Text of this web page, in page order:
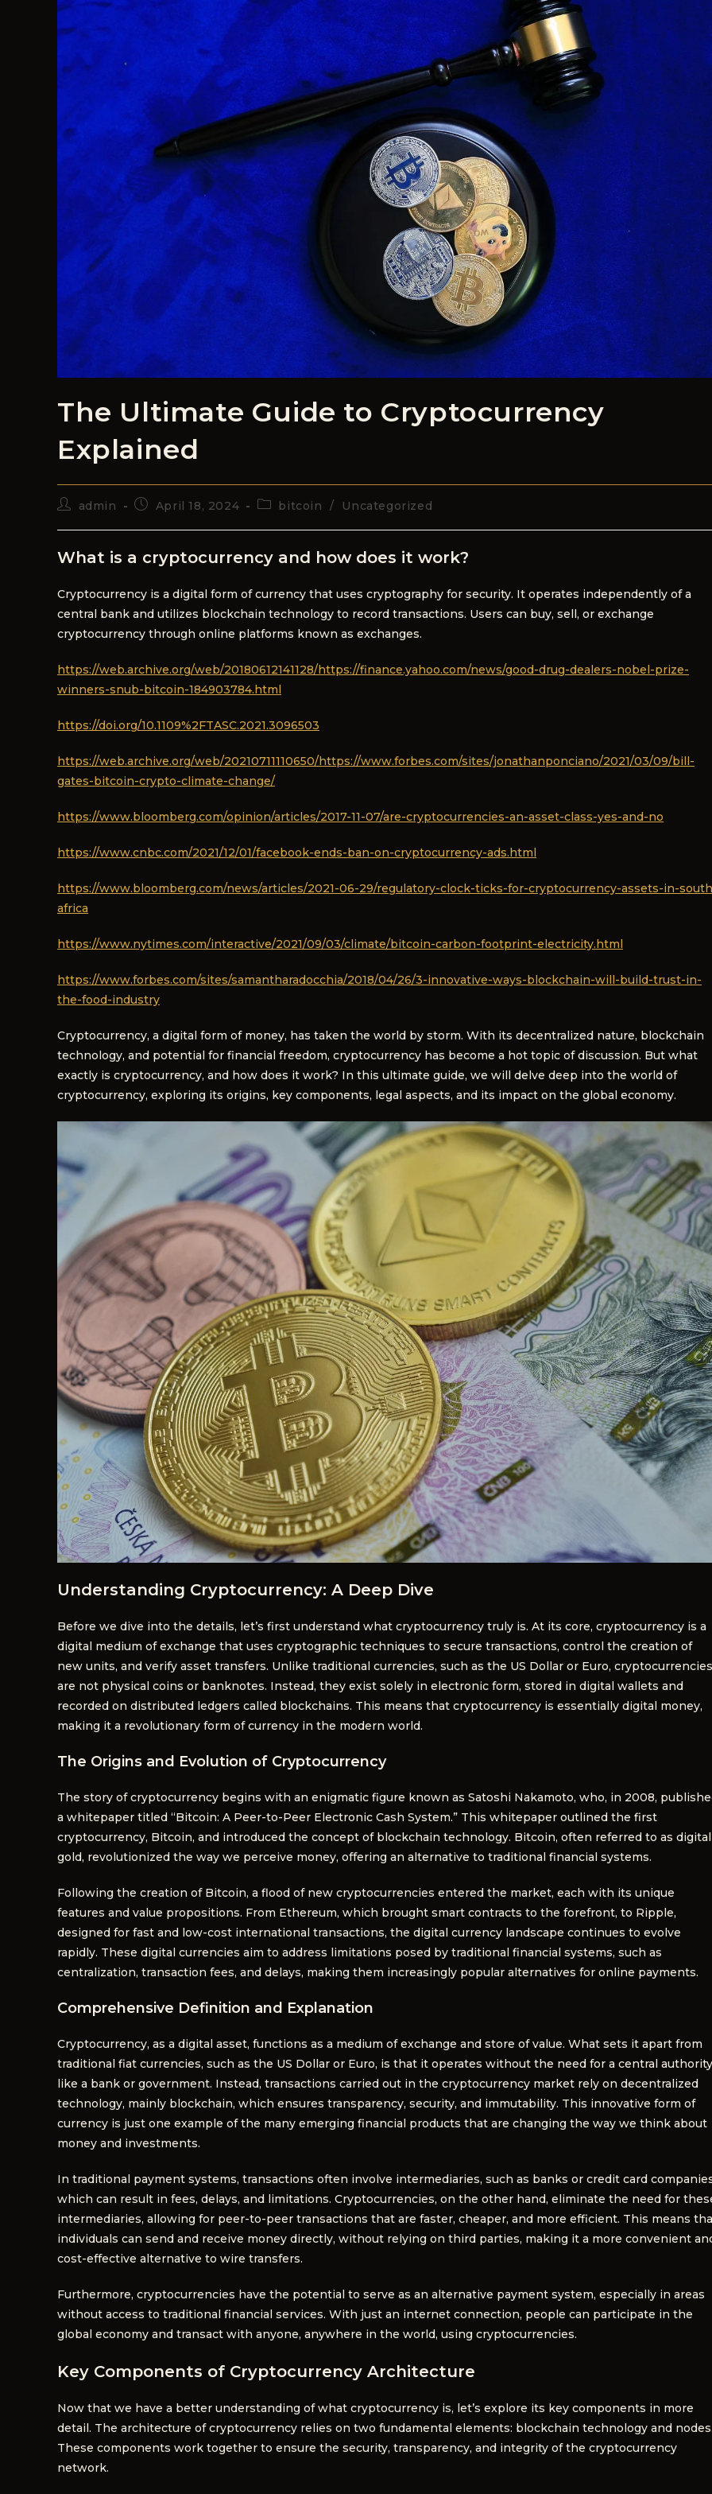
The Ultimate Guide to Cryptocurrency
Explained
admin April 18, 2024 bitcoin / Uncategorized
What is a cryptocurrency and how does it work?
Cryptocurrency is a digital form of currency that uses cryptography for security. It operates independently of a
central bank and utilizes blockchain technology to record transactions. Users can buy, sell, or exchange
cryptocurrency through online platforms known as exchanges.
https://web.archive.org/web/20180612141128/https://finance.yahoo.com/news/good-drug-dealers-nobel-prize-
winners-snub-bitcoin-184903784.html
https://doi.org/10.1109%2FTASC.2021.3096503
https://web.archive.org/web/20210711110650/https://www.forbes.com/sites/jonathanponciano/2021/03/09/bill-
gates-bitcoin-crypto-climate-change/
https://www.bloomberg.com/opinion/articles/2017-11-07/are-cryptocurrencies-an-asset-class-yes-and-no
https://www.cnbc.com/2021/12/01/facebook-ends-ban-on-cryptocurrency-ads.html
https://www.bloomberg.com/news/articles/2021-06-29/regulatory-clock-ticks-for-cryptocurrency-assets-in-
africa
https://www.nytimes.com/interactive/2021/09/03/climate/bitcoin-carbon-footprint-electricity.html
https://www.forbes.com/sites/samantharadocchia/2018/04/26/3-innovative-ways-blockchain-will-build-trust-in-
the-food-industry
Cryptocurrency, a digital form of money, has taken the world by storm. With its decentralized nature, blockchain
technology, and potential for financial freedom, cryptocurrency has become a hot topic of discussion. But what
exactly is cryptocurrency, and how does it work? In this ultimate guide, we will delve deep into the world of
cryptocurrency, exploring its origins, key components, legal aspects, and its impact on the global economy.
Understanding Cryptocurrency: A Deep Dive
Before we dive into the details, let’s first understand what cryptocurrency truly is. At its core, cryptocurrency is a
digital medium of exchange that uses cryptographic techniques to secure transactions, control the creation of
new units, and verify asset transfers. Unlike traditional currencies, such as the US Dollar or Euro, cryptocurrencies
are not physical coins or banknotes. Instead, they exist solely in electronic form, stored in digital wallets and
recorded on distributed ledgers called blockchains. This means that cryptocurrency is essentially digital money,
making it a revolutionary form of currency in the modern world.
The Origins and Evolution of Cryptocurrency
The story of cryptocurrency begins with an enigmatic figure known as Satoshi Nakamoto, who, in 2008,
a whitepaper titled “Bitcoin: A Peer-to-Peer Electronic Cash System.” This whitepaper outlined the first
cryptocurrency, Bitcoin, and introduced the concept of blockchain technology. Bitcoin, often referred to as digital
gold, revolutionized the way we perceive money, offering an alternative to traditional financial systems.
Following the creation of Bitcoin, a flood of new cryptocurrencies entered the market, each with its unique
features and value propositions. From Ethereum, which brought smart contracts to the forefront, to Ripple,
designed for fast and low-cost international transactions, the digital currency landscape continues to evolve
rapidly. These digital currencies aim to address limitations posed by traditional financial systems, such as
centralization, transaction fees, and delays, making them increasingly popular alternatives for online payments.
Comprehensive Definition and Explanation
Cryptocurrency, as a digital asset, functions as a medium of exchange and store of value. What sets it apart from
traditional fiat currencies, such as the US Dollar or Euro, is that it operates without the need for a central
like a bank or government. Instead, transactions carried out in the cryptocurrency market rely on decentralized
technology, mainly blockchain, which ensures transparency, security, and immutability. This innovative form of
currency is just one example of the many emerging financial products that are changing the way we think about
money and investments.
In traditional payment systems, transactions often involve intermediaries, such as banks or credit card
which can result in fees, delays, and limitations. Cryptocurrencies, on the other hand, eliminate the need for
intermediaries, allowing for peer-to-peer transactions that are faster, cheaper, and more efficient. This means
individuals can send and receive money directly, without relying on third parties, making it a more convenient
cost-effective alternative to wire transfers.
Furthermore, cryptocurrencies have the potential to serve as an alternative payment system, especially in areas
without access to traditional financial services. With just an internet connection, people can participate in the
global economy and transact with anyone, anywhere in the world, using cryptocurrencies.
Key Components of Cryptocurrency Architecture
Now that we have a better understanding of what cryptocurrency is, let’s explore its key components in more
detail. The architecture of cryptocurrency relies on two fundamental elements: blockchain technology and
These components work together to ensure the security, transparency, and integrity of the cryptocurrency
network.